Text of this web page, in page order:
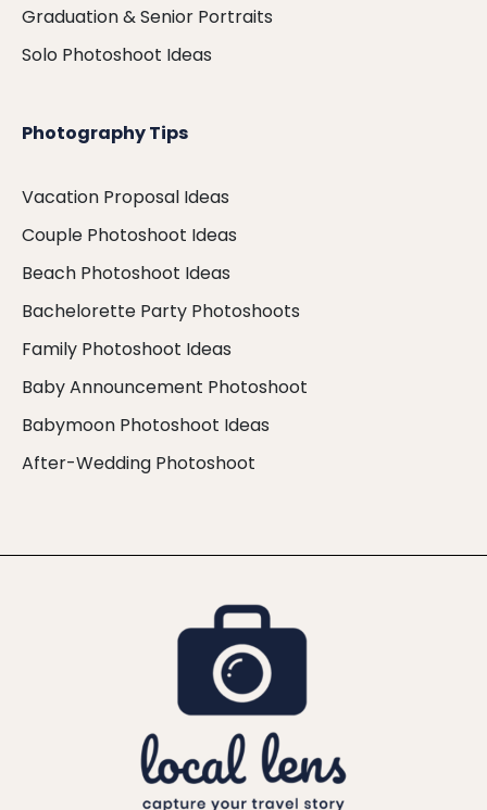
Graduation & Senior Portraits
Solo Photoshoot Ideas
Photography Tips
Vacation Proposal Ideas
Couple Photoshoot Ideas
Beach Photoshoot Ideas
Bachelorette Party Photoshoots
Family Photoshoot Ideas
Baby Announcement Photoshoot
Babymoon Photoshoot Ideas
After-Wedding Photoshoot